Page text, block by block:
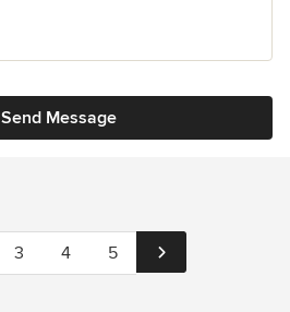
Send Message
3 4 5